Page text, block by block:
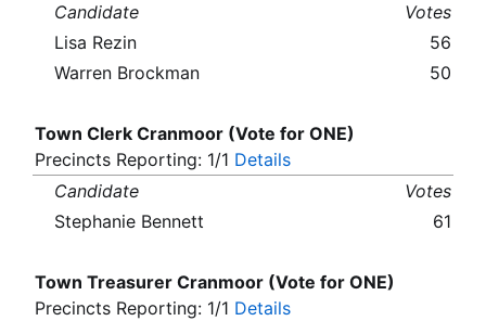
Candidate
Votes
Lisa Rezin
56
Warren Brockman
50
Town Clerk Cranmoor (Vote for ONE)
Precincts Reporting: 1/1 Details
Candidate
Votes
Stephanie Bennett
61
Town Treasurer Cranmoor (Vote for ONE)
Precincts Reporting: 1/1 Details